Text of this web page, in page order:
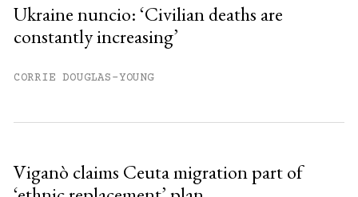
Ukraine nuncio: ‘Civilian deaths are
constantly increasing’
CORRIE DOUGLAS-YOUNG
Viganò claims Ceuta migration part of